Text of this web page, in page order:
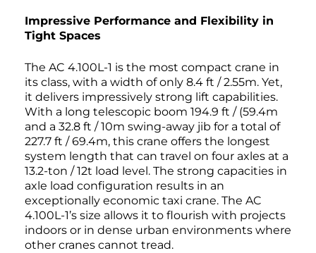
Impressive Performance and Flexibility in
Tight Spaces
The AC 4.100L-1 is the most compact crane in
its class, with a width of only 8.4 ft / 2.55m. Yet,
it delivers impressively strong lift capabilities.
With a long telescopic boom 194.9 ft / (59.4m
and a 32.8 ft / 10m swing-away jib for a total of
227.7 ft / 69.4m, this crane offers the longest
system length that can travel on four axles at a
13.2-ton / 12t load level. The strong capacities in
axle load configuration results in an
exceptionally economic taxi crane. The AC
4.100L-1’s size allows it to flourish with projects
indoors or in dense urban environments where
other cranes cannot tread.